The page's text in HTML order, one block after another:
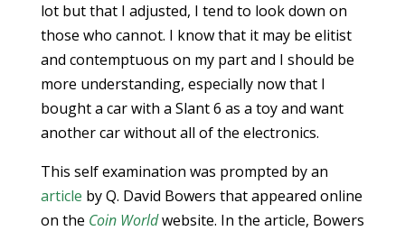
lot but that I adjusted, I tend to look down on
those who cannot. I know that it may be elitist
and contemptuous on my part and I should be
more understanding, especially now that I
bought a car with a Slant 6 as a toy and want
another car without all of the electronics.
This self examination was prompted by an
article by Q. David Bowers that appeared online
on the Coin Worldwebsite. In the article, Bowers